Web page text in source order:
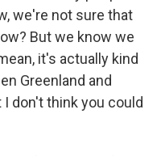
we're not sure that
But we know we
it's actually kind
Greenland and
don't think you could